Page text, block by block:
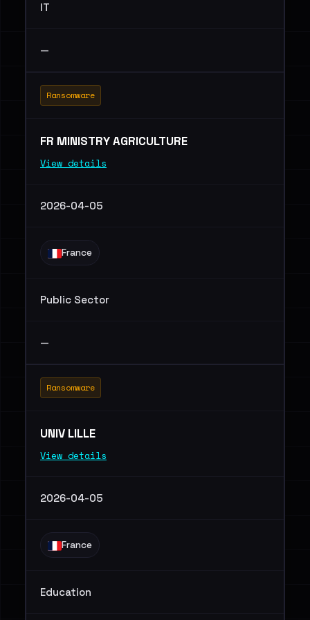
IT
—
Ransomware
FR MINISTRY AGRICULTURE
View details
2026-04-05
France
Public Sector
—
Ransomware
UNIV LILLE
View details
2026-04-05
France
Education